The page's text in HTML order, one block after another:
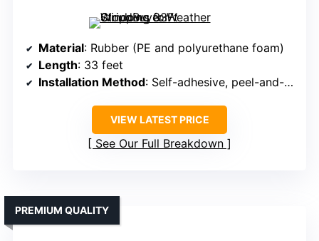
Material: Rubber (PE and polyurethane foam)
Length: 33 feet
Installation Method: Self-adhesive, peel-and-stick
VIEW LATEST PRICE
See Our Full Breakdown
PREMIUM QUALITY